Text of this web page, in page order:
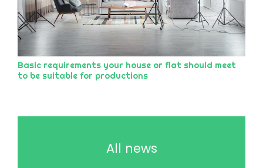
Basic requirements your house or flat should meet
to be suitable for productions
All news